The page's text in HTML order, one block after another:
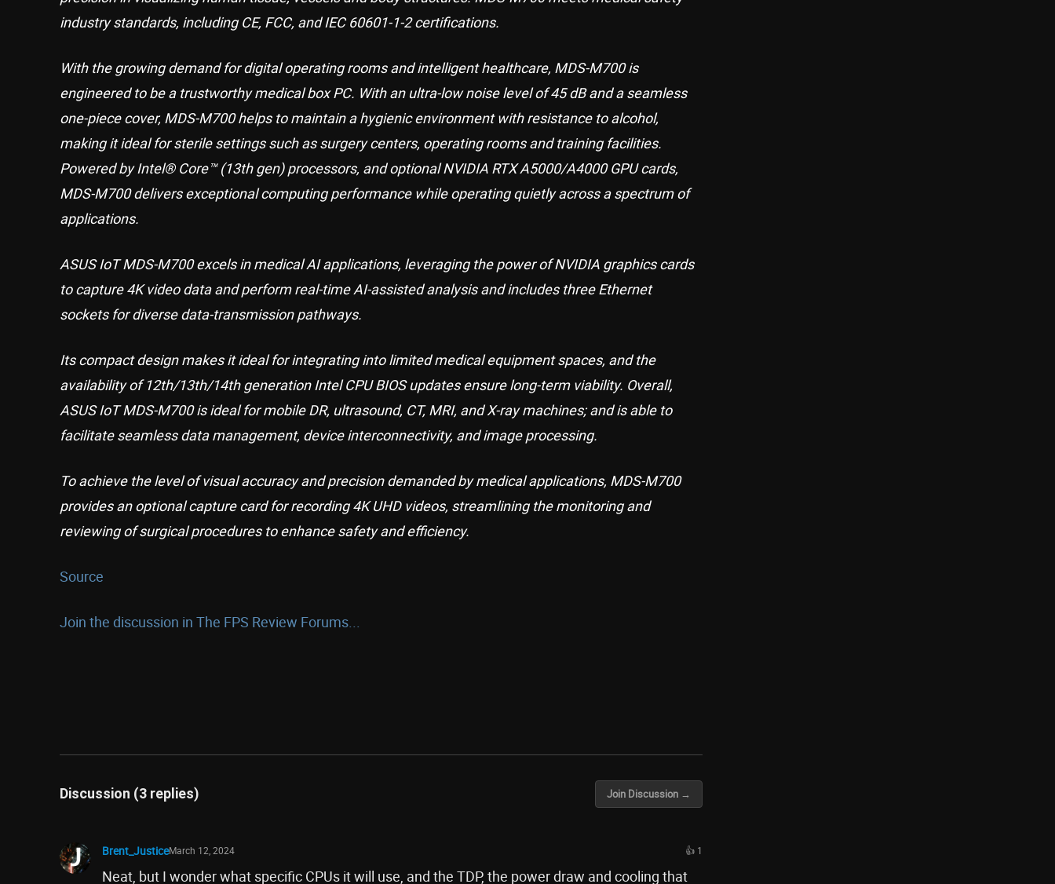
industry standards, including CE, FCC, and IEC 60601-1-2 certifications.
With the growing demand for digital operating rooms and intelligent healthcare, MDS-M700 is
engineered to be a trustworthy medical box PC. With an ultra-low noise level of 45 dB and a seamless
one-piece cover, MDS-M700 helps to maintain a hygienic environment with resistance to alcohol,
making it ideal for sterile settings such as surgery centers, operating rooms and training facilities.
Powered by Intel® Core™ (13th gen) processors, and optional NVIDIA RTX A5000/A4000 GPU cards,
MDS-M700 delivers exceptional computing performance while operating quietly across a spectrum of
applications.
ASUS IoT MDS-M700 excels in medical AI applications, leveraging the power of NVIDIA graphics cards
to capture 4K video data and perform real-time AI-assisted analysis and includes three Ethernet
sockets for diverse data-transmission pathways.
Its compact design makes it ideal for integrating into limited medical equipment spaces, and the
availability of 12th/13th/14th generation Intel CPU BIOS updates ensure long-term viability. Overall,
ASUS IoT MDS-M700 is ideal for mobile DR, ultrasound, CT, MRI, and X-ray machines; and is able to
facilitate seamless data management, device interconnectivity, and image processing.
To achieve the level of visual accuracy and precision demanded by medical applications, MDS-M700
provides an optional capture card for recording 4K UHD videos, streamlining the monitoring and
reviewing of surgical procedures to enhance safety and efficiency.
Source
Join the discussion in The FPS Review Forums...
Discussion (3 replies) Join Discussion →
Brent_JusticeMarch 12, 2024 👍 1
Neat, but I wonder what specific CPUs it will use, and the TDP, the power draw and cooling that